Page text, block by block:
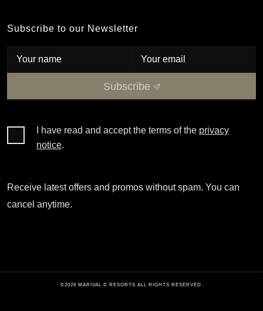
Subscribe to our Newsletter
Subscribe
I have read and accept the terms of the privacy
notice.
Receive latest offers and promos without spam. You can
cancel anytime.
©2026 MARIVAL © RESORTS ALL RIGHTS RESERVED.